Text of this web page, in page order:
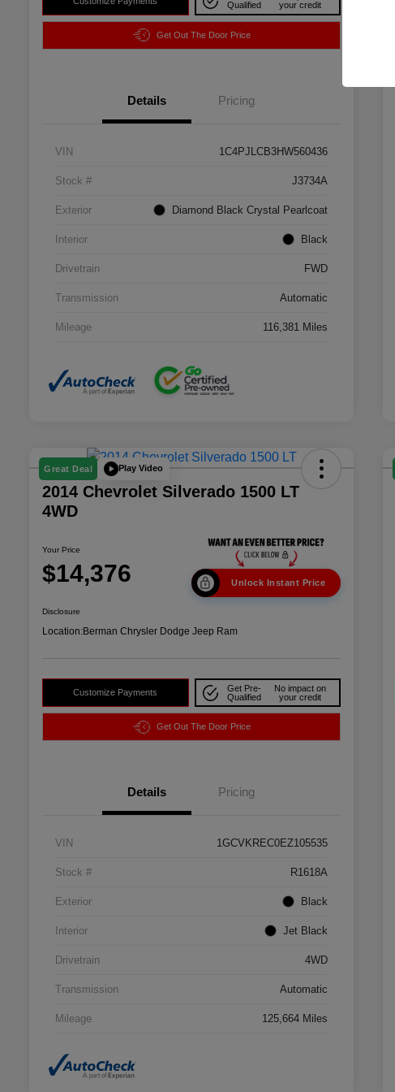
Qualified
your credit
Get Out The Door Price
Details Pricing
VIN 1C4PJLCB3HW560436
Stock # J3734A
Exterior Diamond Black Crystal Pearlcoat
Interior Black
Drivetrain FWD
Transmission Automatic
Mileage 116,381 Miles
Great Deal Play Video
2014 Chevrolet Silverado 1500 LT
4WD
Your Price
$14,376 Unlock Instant Price
Disclosure
Location:Berman Chrysler Dodge Jeep Ram
Customize Payments
Get Pre-
Qualified
No impact on
your credit
Get Out The Door Price
Details Pricing
VIN 1GCVKREC0EZ105535
Stock # R1618A
Exterior Black
Interior Jet Black
Drivetrain 4WD
Transmission Automatic
Mileage 125,664 Miles